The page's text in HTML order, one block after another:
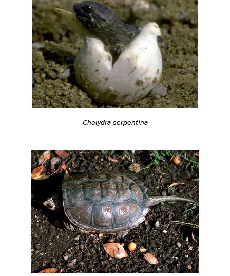
Chelydra serpentina